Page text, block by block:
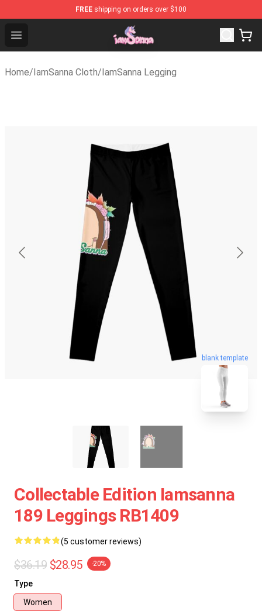
FREE shipping on orders over $100
Open menu
Iamsanna Shop ⚡️ Official Iamsanna Merchandise Store
Home/IamSanna Cloth/IamSanna Legging
blank template
Collectable Edition Iamsanna
189 Leggings RB1409
(5 customer reviews)
$36.19 $28.95 -20%
Type
Women